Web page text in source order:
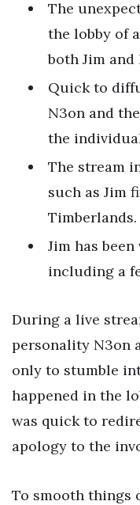
The
the lobby of
both Jim
Quick to
N3on and
the
The stream
such as Jim
Timberlands.
Jim has
including a
During a live
personality N3on
only to stumble
happened in the
was quick to
apology to the
To smooth things